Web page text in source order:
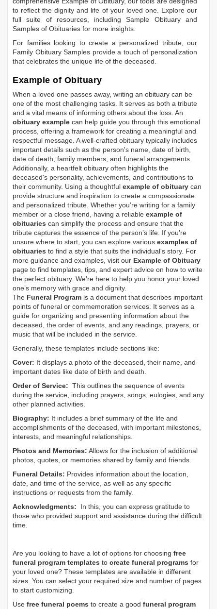
to reflect the dignity and life of your loved one. Explore our
full suite of resources, includingSample Obituaryand
Samples of Obituaries for more insights.
For families looking to create a personalized tribute, our
Family Obituary Samples provide a touch of personalization
that celebrates the unique life of the deceased.
Example of Obituary
When a loved one passes away, writing an obituary can be
one of the most challenging tasks. It serves as both a tribute
and a vital means of informing others about the loss. An
obituary example can help guide you through this emotional
process, offering a framework for creating a meaningful and
respectful message. A well-crafted obituary typically includes
important details such as the person's name, date of birth,
date of death, family members, and funeral arrangements.
Additionally, a heartfelt obituary often highlights the
deceased's personality, achievements, and contributions to
their community. Using a thoughtful example of obituary can
provide structure and inspiration to create a compassionate
and personalized tribute. Whether you’re writing for a family
member or a close friend, having a reliable example of
obituaries can simplify the process and ensure that the
tribute captures the essence of the person’s life. If you're
unsure where to start, you can explore various examples of
obituaries to find a style that suits the individual's story. For
more guidance and examples, visit our Example of Obituary
page to find templates, tips, and expert advice on how to write
the perfect obituary. We’re here to help you honor your loved
one’s memory with grace and dignity.
The Funeral Program is a document that describes important
points of funeral or commemoration services. It serves as a
guide for organizing and presenting information about the
deceased, the order of events, and any readings, prayers, or
music that will be included in the service.
Generally, these templates include sections like:
Cover: It displays a photo of the deceased, their name, and
important dates like date of birth and death.
Order of Service: This outlines the sequence of events
during the service, including prayers, songs, eulogies, and any
other planned activities.
Biography: It includes a brief summary of the life and
accomplishments of the deceased, with important milestones,
interests, and meaningful relationships.
Photos and Memories: Allows for the inclusion of additional
photos, quotes, or memories shared by family and friends.
Funeral Details: Provides information about the location,
date, and time of the service, as well as any specific
instructions or requests from the family.
Acknowledgments: In this, you can express gratitude to
those who provided support and assistance during the difficult
time.
Are you looking to have a lot of options for choosing free
funeral program templates to create funeral programs for
your loved one? These templates are available in different
sizes. You can select your required size and number of pages
to start customizing.
Use free funeral poems to create a good funeral program